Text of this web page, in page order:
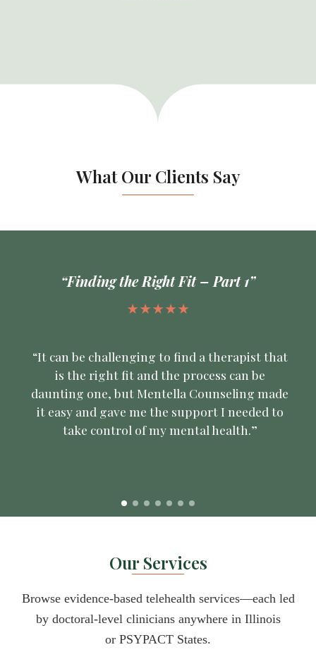
What Our Clients Say
“Finding the Right Fit – Part 1”
★★★★★
“It can be challenging to find a therapist that
is the right fit and the process can be
daunting one, but Mentella Counseling made
it easy and gave me the support I needed to
take control of my mental health.”
Our Services
Browse evidence-based telehealth services—each led
by doctoral-level clinicians anywhere in Illinois
or PSYPACT States.